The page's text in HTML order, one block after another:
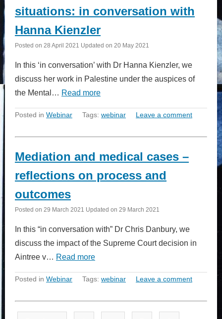
situations: in conversation with
Hanna Kienzler
Posted on 28 April 2021 Updated on 20 May 2021
In this ‘in conversation’ with Dr Hanna Kienzler, we
discuss her work in Palestine under the auspices of
the Mental… Read more
Posted in Webinar Tags: webinar Leave a comment
Mediation and medical cases –
reflections on process and
outcomes
Posted on 29 March 2021 Updated on 29 March 2021
In this “in conversation with” Dr Chris Danbury, we
discuss the impact of the Supreme Court decision in
Aintree v… Read more
Posted in Webinar Tags: webinar Leave a comment